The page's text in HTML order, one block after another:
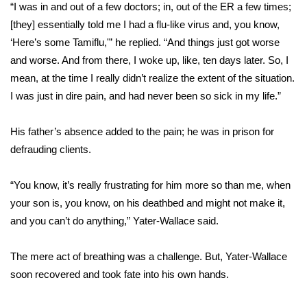
Senior Spotlight 2026
Local Events
Obituaries
2023 – 2024 Obituaries
Pets Without Partners
Big Deals
WCBI Medical Expert
Hosford Legal Line
“I was in and out of a few doctors; in, out of the ER a few times;
[they] essentially told me I had a flu-like virus and, you know,
‘Here’s some Tamiflu,'” he replied. “And things just got worse
and worse. And from there, I woke up, like, ten days later. So, I
mean, at the time I really didn’t realize the extent of the situation.
I was just in dire pain, and had never been so sick in my life.”
His father’s absence added to the pain; he was in prison for
defrauding clients.
“You know, it’s really frustrating for him more so than me, when
your son is, you know, on his deathbed and might not make it,
and you can’t do anything,” Yater-Wallace said.
The mere act of breathing was a challenge. But, Yater-Wallace
soon recovered and took fate into his own hands.